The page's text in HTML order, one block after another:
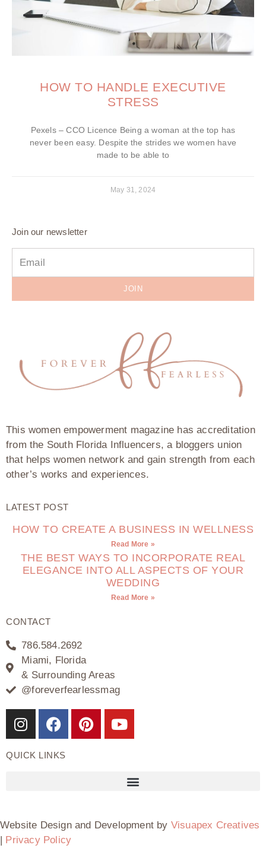
HOW TO HANDLE EXECUTIVE
STRESS
Pexels – CCO Licence Being a woman at the top has
never been easy. Despite the strides we women have
made to be able to
May 31, 2024
Join our newsletter
JOIN
This women empowerment magazine has accreditation
from the South Florida Influencers, a bloggers union
that helps women network and gain strength from each
other’s works and experiences.
LATEST POST
HOW TO CREATE A BUSINESS IN WELLNESS
Read More »
THE BEST WAYS TO INCORPORATE REAL
ELEGANCE INTO ALL ASPECTS OF YOUR
WEDDING
Read More »
CONTACT
786.584.2692
Miami, Florida
& Surrounding Areas
@foreverfearlessmag
QUICK LINKS
Website Design and Development by Visuapex Creatives
| Privacy Policy